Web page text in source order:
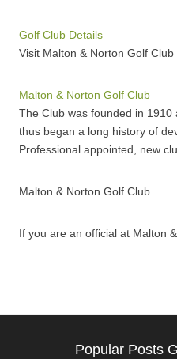
Golf Club Details
Visit Malton & Norton Golf
Malton & Norton Golf Club
The Club was founded in
thus began a long history of
Professional appointed, new
Malton & Norton Golf Club
If you are an official at Malton
Popular Posts